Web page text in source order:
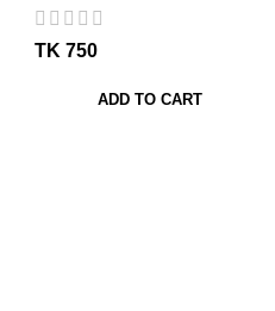
TK
ADD TO CART